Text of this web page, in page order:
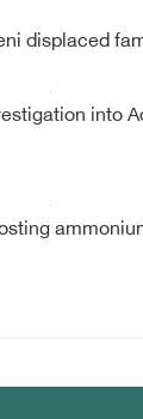
displaced
into